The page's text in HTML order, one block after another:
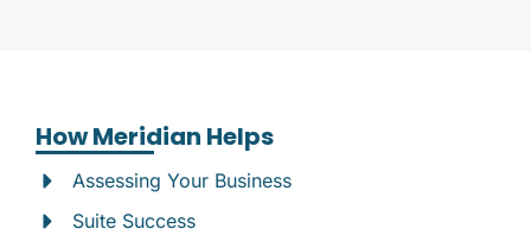
How Meridian Helps
Assessing Your Business
Suite Success